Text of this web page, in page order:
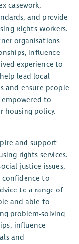
casework,
and provide
Rights Workers.
organisations
influence
experience to
lead local
and ensure people
to
housing policy.
and support
rights services.
justice issues,
confidence to
to a range of
and able to
problem-solving
influence
and